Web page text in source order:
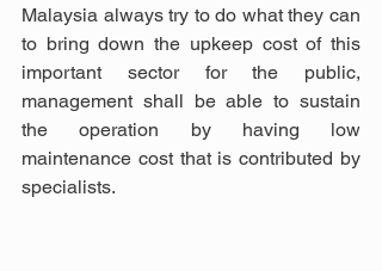
Malaysia always try to do what they can
to bring down the upkeep cost of this
important sector for the public,
management shall be able to sustain
the operation by having low
maintenance cost that is contributed by
specialists.